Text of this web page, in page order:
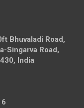
Bhuvaladi Road,
Singarva Road,
India